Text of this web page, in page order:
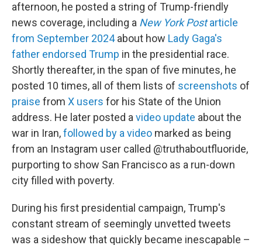
afternoon, he posted a string of Trump-friendly
news coverage, including a New York Postarticle
from September 2024about how Lady Gaga's
father endorsed Trump in the presidential race.
Shortly thereafter, in the span of five minutes, he
posted 10 times, all of them lists of screenshots of
praise from X users for his State of the Union
address. He later posted a video update about the
war in Iran,followed by a video marked as being
from an Instagram user called @truthaboutfluoride,
purporting to show San Francisco as a run-down
city filled with poverty.
During his first presidential campaign, Trump's
constant stream of seemingly unvetted tweets
was a sideshow that quickly became inescapable –